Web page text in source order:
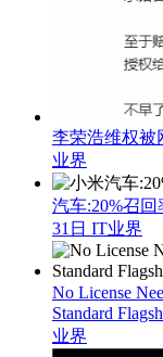
李荣浩维权被
业界
汽车:20%召
31日 IT业界
No License
Standard
业界